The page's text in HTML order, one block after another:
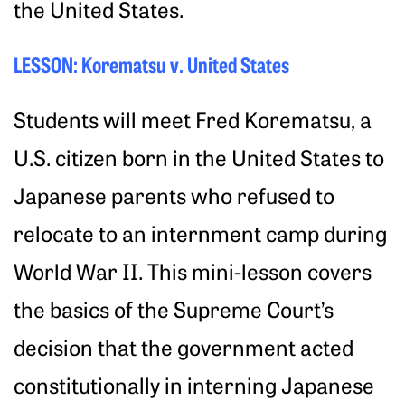
the United States.
LESSON: Korematsu v. United States
Students will meet Fred Korematsu, a
U.S. citizen born in the United States to
Japanese parents who refused to
relocate to an internment camp during
World War II. This mini-lesson covers
the basics of the Supreme Court’s
decision that the government acted
constitutionally in interning Japanese